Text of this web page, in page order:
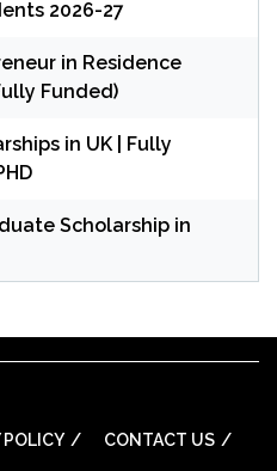
2026-27
in Residence
Funded)
in UK | Fully
Scholarship in
POLICY CONTACT US